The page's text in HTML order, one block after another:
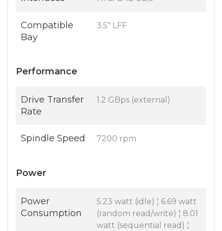
Compatible
Bay
3.5" LFF
Performance
Drive Transfer
Rate
1.2 GBps (external)
Spindle Speed 7200 rpm
Power
Power
Consumption
5.23 watt (idle) ¦ 6.69 watt
(random read/write) ¦ 8.01
watt (sequential read) ¦